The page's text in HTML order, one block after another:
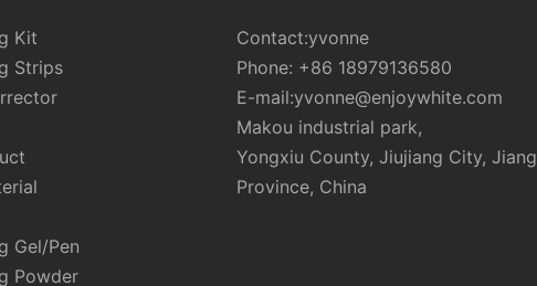
Kit
Strips
Gel/Pen
Powder
Contact:yvonne
Phone: +86 18979136580
E-mail:yvonne@enjoywhite.com
Makou industrial park,
Yongxiu County, Jiujiang City,
Province, China